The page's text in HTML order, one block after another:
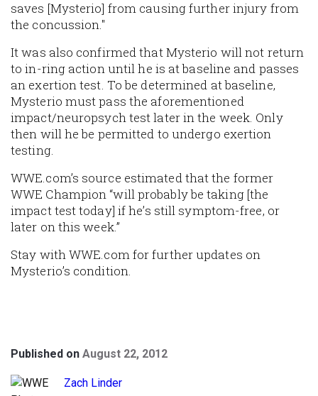
saves [Mysterio] from causing further injury from
the concussion."
It was also confirmed that Mysterio will not return
to in-ring action until he is at baseline and passes
an exertion test. To be determined at baseline,
Mysterio must pass the aforementioned
impact/neuropsych test later in the week. Only
then will he be permitted to undergo exertion
testing.
WWE.com’s source estimated that the former
WWE Champion “will probably be taking [the
impact test today] if he’s still symptom-free, or
later on this week.”
Stay with WWE.com for further updates on
Mysterio’s condition.
Published on August 22, 2012
Zach Linder